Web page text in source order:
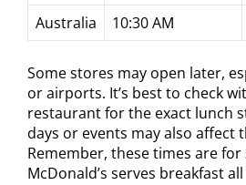
Australia
10:30 AM
Some stores may open later,
or airports. It’s best to check
restaurant for the exact lunch
days or events may also affect
Remember, these times are
McDonald’s serves breakfast